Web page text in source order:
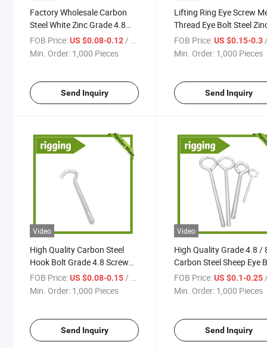
Factory Wholesale Carbon
Steel White Zinc Grade 4.8
Carriage Bolt
FOB Price:US $0.08-0.12 / Piece
Min. Order: 1,000 Pieces
Send Inquiry
Lifting Ring Eye Screw
Thread Eye Bolt Steel
Plated
FOB Price: US $0.15-0.3 /
Min. Order: 1,000 Pieces
Send Inquiry
Video
High Quality Carbon Steel
Hook Bolt Grade 4.8 Screw
Galvanized Fasteners
FOB Price:US $0.08-0.15/ Piece
Min. Order: 1,000 Pieces
Send Inquiry
Video
High Quality Grade 4.8 /
Carbon Steel Sheep Eye
Galvanized
FOB Price: US $0.1-0.25 /
Min. Order: 1,000 Pieces
Send Inquiry